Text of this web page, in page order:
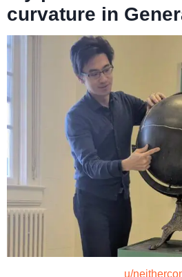
curvature in
u/